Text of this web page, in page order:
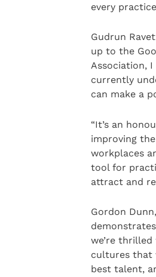
every
Gudrun
up to the
Association,
currently
can make a
“It’s an
improving
workplaces
tool for
attract and
Gordon
we’re
cultures that
best talent,